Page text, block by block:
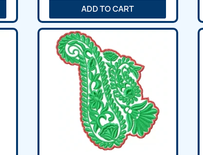
ADD TO CART